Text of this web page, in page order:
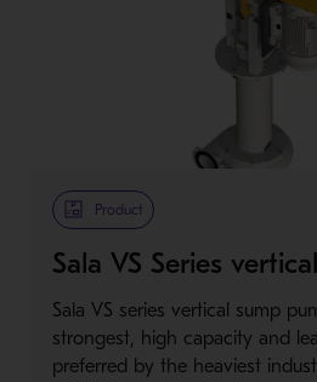
Product
Sala VS Series
Sala VS series vertical sump
strongest, high capacity and
preferred by the heaviest